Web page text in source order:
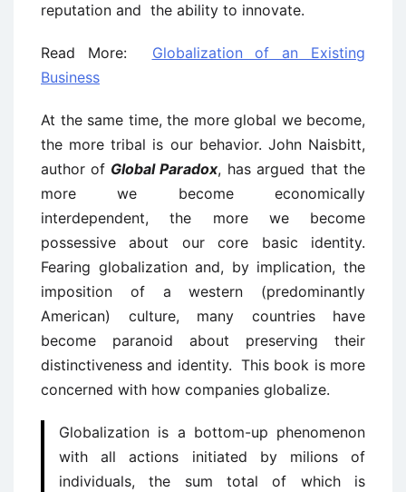
reputation and the ability to innovate.
Read More: Globalization of an Existing
Business
At the same time, the more global we become,
the more tribal is our behavior. John Naisbitt,
author of Global Paradox, has argued that the
more we become economically
interdependent, the more we become
possessive about our core basic identity.
Fearing globalization and, by implication, the
imposition of a western (predominantly
American) culture, many countries have
become paranoid about preserving their
distinctiveness and identity. This book is more
concerned with how companies globalize.
Globalization is a bottom-up phenomenon
with all actions initiated by milions of
individuals, the sum total of which is